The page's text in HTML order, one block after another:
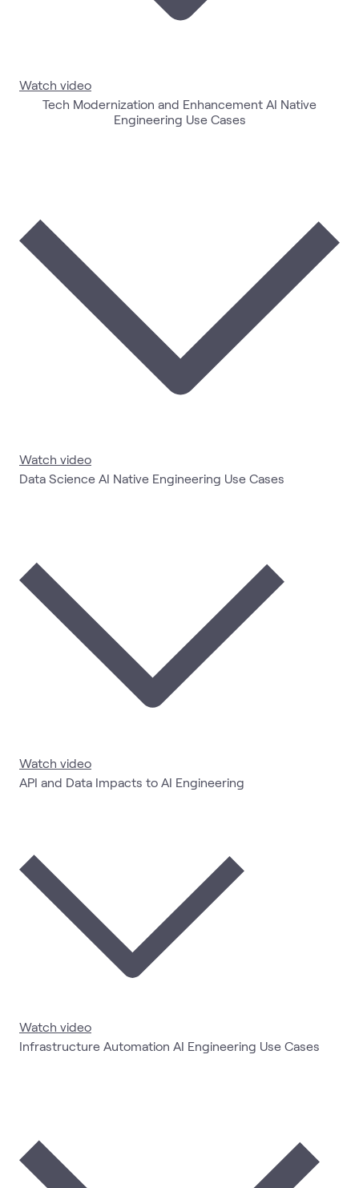
Watch video
Tech Modernization and Enhancement AI Native
Engineering Use Cases
Watch video
Data Science AI Native Engineering Use Cases
Watch video
API and Data Impacts to AI Engineering
Watch video
Infrastructure Automation AI Engineering Use Cases